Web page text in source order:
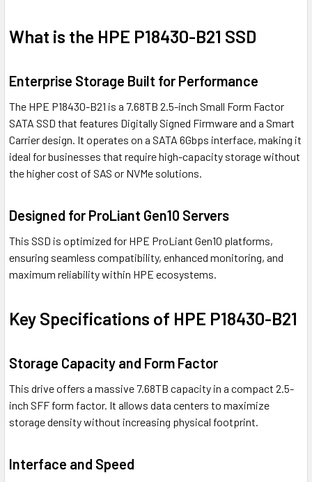
What is the HPE P18430-B21 SSD
Enterprise Storage Built for Performance
The HPE P18430-B21 is a 7.68TB 2.5-inch Small Form Factor
SATA SSD that features Digitally Signed Firmware and a Smart
Carrier design. It operates on a SATA 6Gbps interface, making it
ideal for businesses that require high-capacity storage without
the higher cost of SAS or NVMe solutions.
Designed for ProLiant Gen10 Servers
This SSD is optimized for HPE ProLiant Gen10 platforms,
ensuring seamless compatibility, enhanced monitoring, and
maximum reliability within HPE ecosystems.
Key Specifications of HPE P18430-B21
Storage Capacity and Form Factor
This drive offers a massive 7.68TB capacity in a compact 2.5-
inch SFF form factor. It allows data centers to maximize
storage density without increasing physical footprint.
Interface and Speed